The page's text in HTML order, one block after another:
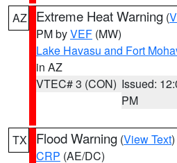
AZ Extreme Heat Warning (
PM byVEF (MW)
Lake Havasu and Fort
in AZ
VTEC# 3 (CON) Issued:
PM
TX Flood Warning (View Text
CRP (AE/DC)